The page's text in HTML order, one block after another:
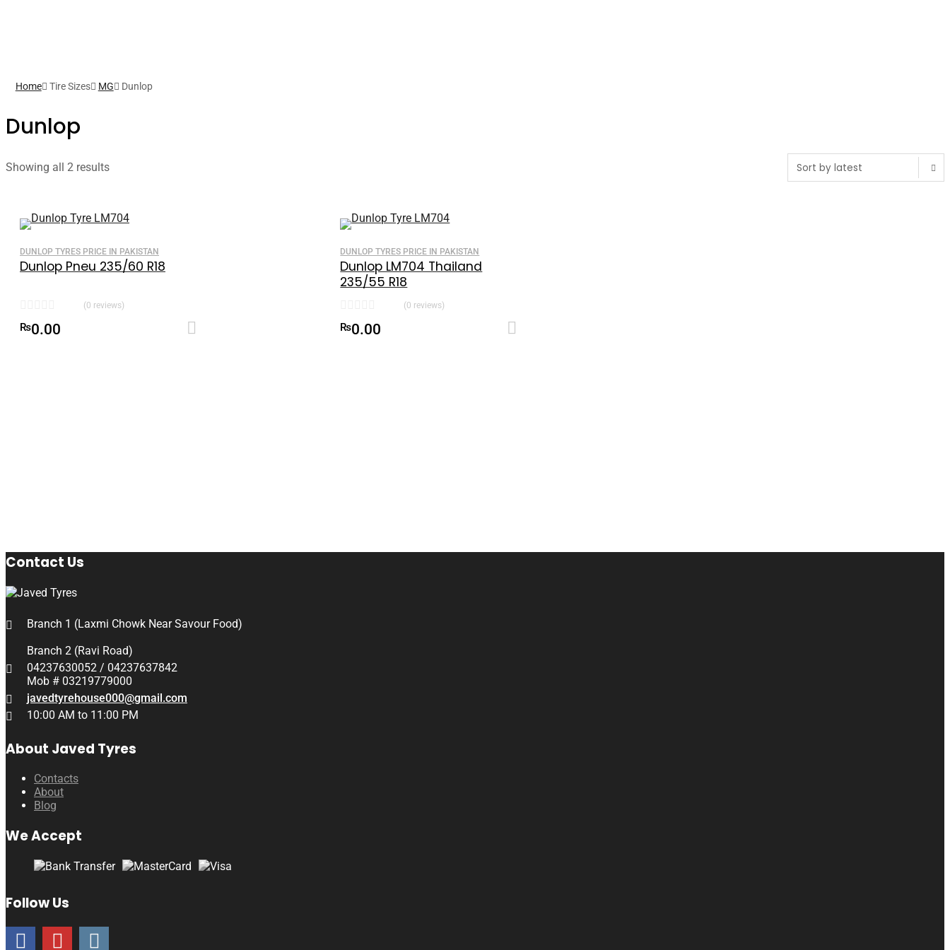
Home Tire Sizes MG Dunlop
Dunlop
Showing all 2 results
DUNLOP TYRES PRICE IN PAKISTAN
Dunlop Pneu 235/60 R18
(0 reviews)
₨0.00
DUNLOP TYRES PRICE IN PAKISTAN
Dunlop LM704 Thailand
235/55 R18
(0 reviews)
₨0.00
Contact Us
Branch 1 (Laxmi Chowk Near Savour Food)
Branch 2 (Ravi Road)
04237630052 / 04237637842
Mob # 03219779000
javedtyrehouse000@gmail.com
10:00 AM to 11:00 PM
About Javed Tyres
Contacts
About
Blog
We Accept
Follow Us